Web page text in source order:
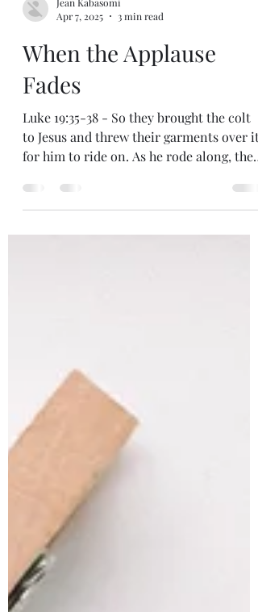
Apr 7, 2025
3 min read
When the Applause
Fades
Luke 19:35-38 - So they brought the colt
for him to ride on. As he rode along, the
crowds...